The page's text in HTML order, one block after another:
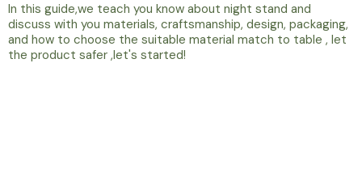
In this guide,we teach you know about night stand and
discuss with you materials, craftsmanship, design, packaging,
and how to choose the suitable material match to table , let
the product safer ,let's started!